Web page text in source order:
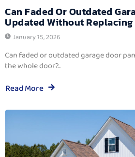
Can Faded Or Outdated
Updated Without Replacing
January 15, 2026
Can faded or outdated garage door
the whole door?...
Read More